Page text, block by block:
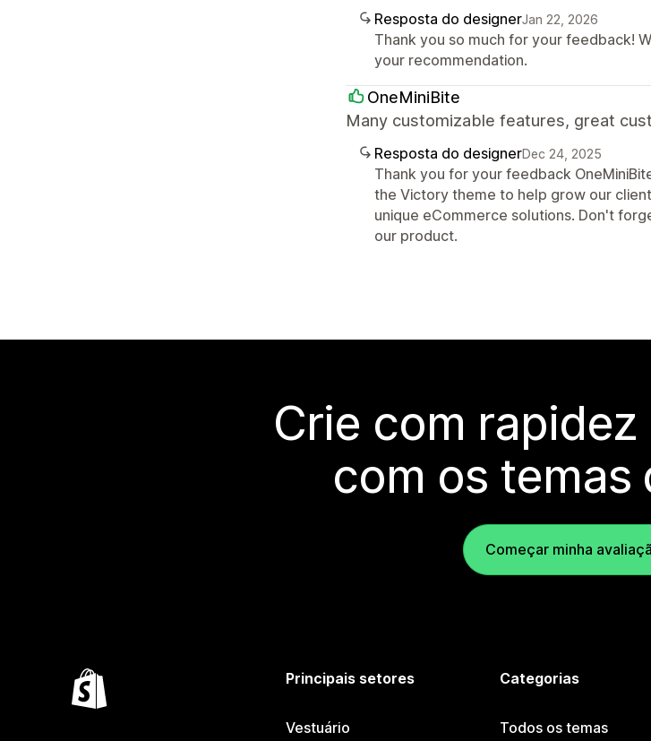
Resposta do designerJan 22, 2026
Thank you so much for your feedback!
your recommendation.
OneMiniBite
Many customizable features, great
Resposta do designerDec 24, 2025
Thank you for your feedback
the Victory theme to help grow our
unique eCommerce solutions. Don't
our product.
Crie com
com os temas
Começar minha
Principais setores
Vestuário
Categorias
Todos os temas